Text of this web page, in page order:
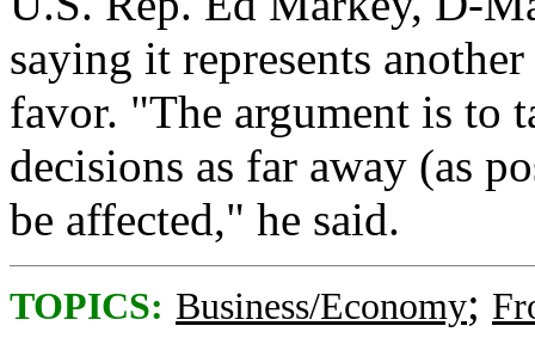
saying it represents
favor. "The argument is to
decisions as far away (as
be affected," he said.
TOPICS: Business/Economy;